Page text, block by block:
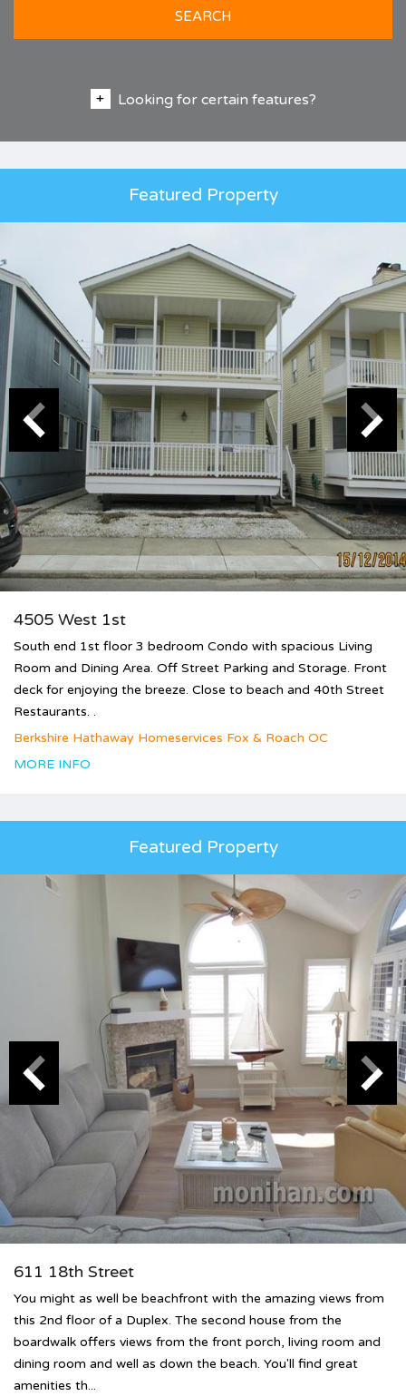
SEARCH
Looking for certain features?
Featured Property
4505 West 1st
South end 1st floor 3 bedroom Condo with spacious Living
Room and Dining Area. Off Street Parking and Storage. Front
deck for enjoying the breeze. Close to beach and 40th Street
Restaurants. .
Berkshire Hathaway Homeservices Fox & Roach OC
MORE INFO
Featured Property
611 18th Street
You might as well be beachfront with the amazing views from
this 2nd floor of a Duplex. The second house from the
boardwalk offers views from the front porch, living room and
dining room and well as down the beach. You'll find great
amenities th...